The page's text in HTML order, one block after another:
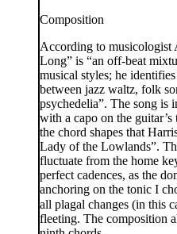
Composition
According to
Long” is “an off-beat
musical styles; he
between jazz waltz, folk
psychedelia”. The song is
with a capo on the
the chord shapes that
Lady of the Lowlands”.
fluctuate from the home
perfect cadences, as the
anchoring on the tonic I
all plagal changes (in this
fleeting. The composition